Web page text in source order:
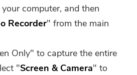
computer, and then
Recorder" from the main
Only" to capture the entire
"Screen & Camera" to